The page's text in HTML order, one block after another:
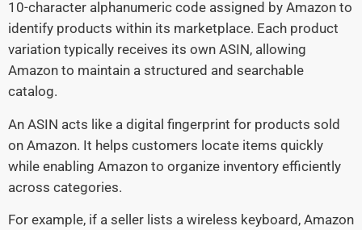
10-character alphanumeric code assigned by Amazon to
identify products within its marketplace. Each product
variation typically receives its own ASIN, allowing
Amazon to maintain a structured and searchable
catalog.
An ASIN acts like a digital fingerprint for products sold
on Amazon. It helps customers locate items quickly
while enabling Amazon to organize inventory efficiently
across categories.
For example, if a seller lists a wireless keyboard, Amazon